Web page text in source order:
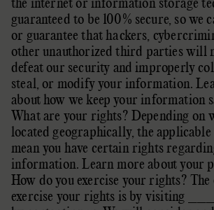
guaranteed to be 100% secure, so we
or guarantee that hackers,
otherunauthorizedthird parties will
defeat our security and improperly
steal, or modify your information.
abouthow we keep your information
What are your rights? Depending on
located geographically, the
mean you have certain rights
information. Learn more aboutyour
How do you exercise your rights? The
exercise your rights is byvisiting